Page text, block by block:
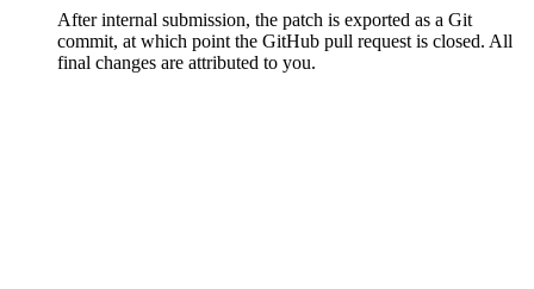
After internal submission, the patch is exported as a Git
commit, at which point the GitHub pull request is closed. All
final changes are attributed to you.